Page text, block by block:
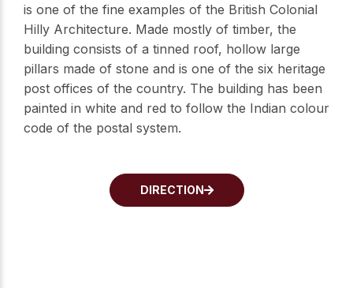
is one of the fine examples of the British Colonial
Hilly Architecture. Made mostly of timber, the
building consists of a tinned roof, hollow large
pillars made of stone and is one of the six heritage
post offices of the country. The building has been
painted in white and red to follow the Indian colour
code of the postal system.
DIRECTION